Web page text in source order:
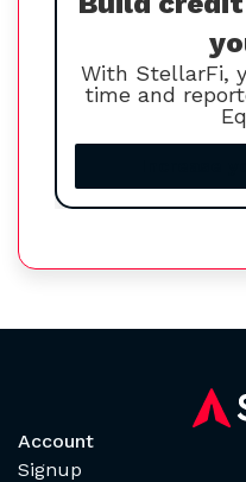
With StellarFi,
time and
Account
Signup